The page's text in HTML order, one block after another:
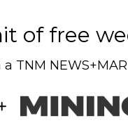
of free
a TNM